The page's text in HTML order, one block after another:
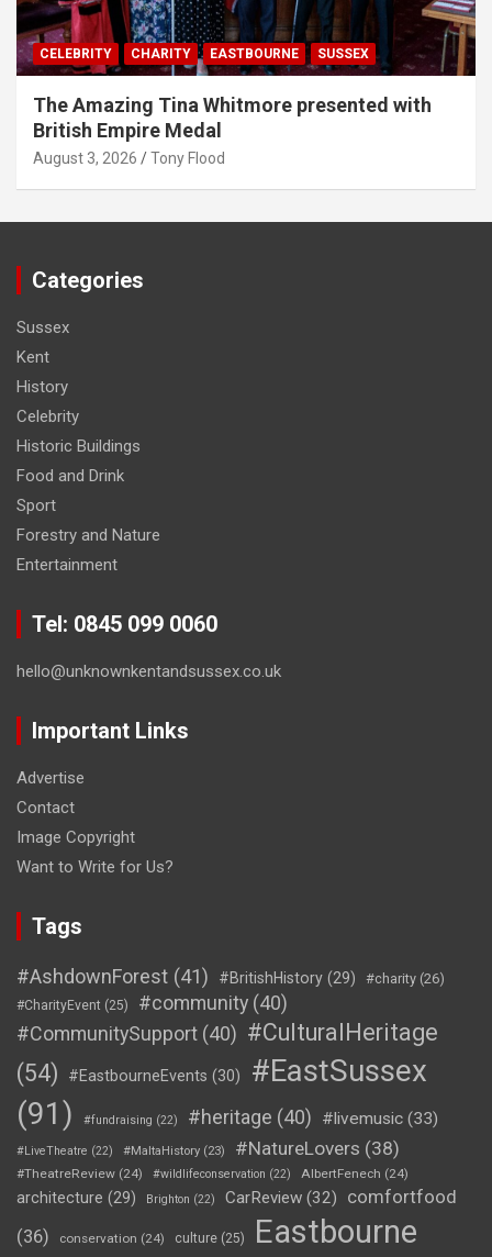
CELEBRITY CHARITY EASTBOURNE SUSSEX
The Amazing Tina Whitmore presented with
British Empire Medal
August 3, 2026 Tony Flood
Categories
Sussex
Kent
History
Celebrity
Historic Buildings
Food and Drink
Sport
Forestry and Nature
Entertainment
Tel: 0845 099 0060
hello@unknownkentandsussex.co.uk
Important Links
Advertise
Contact
Image Copyright
Want to Write for Us?
Tags
#AshdownForest (41) #BritishHistory (29) #charity (26)
#CharityEvent (25) #community (40)
#CommunitySupport (40) #CulturalHeritage
(54)
#EastbourneEvents (30)
#EastSussex
(91)
#fundraising (22) #heritage (40) #livemusic (33)
#LiveTheatre (22) #MaltaHistory (23) #NatureLovers (38)
#TheatreReview (24) #wildlifeconservation (22) AlbertFenech (24)
architecture (29) Brighton (22) CarReview (32)
comfortfood
(36)
conservation (24) culture (25)
Eastbourne